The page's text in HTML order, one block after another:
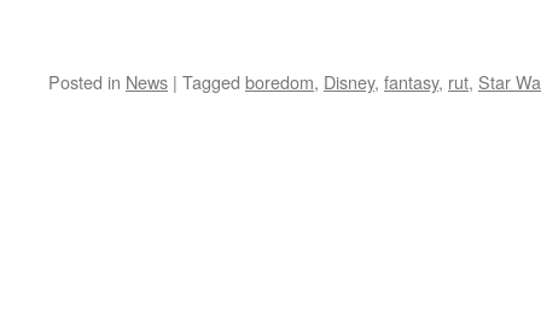
Posted in News | Tagged boredom, Disney, fantasy, rut, Star